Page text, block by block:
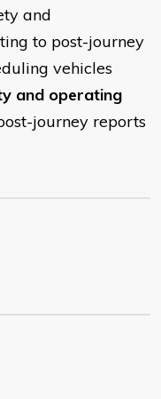
and
to post-journey
vehicles
and operating
journey reports